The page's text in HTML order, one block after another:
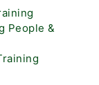
People &